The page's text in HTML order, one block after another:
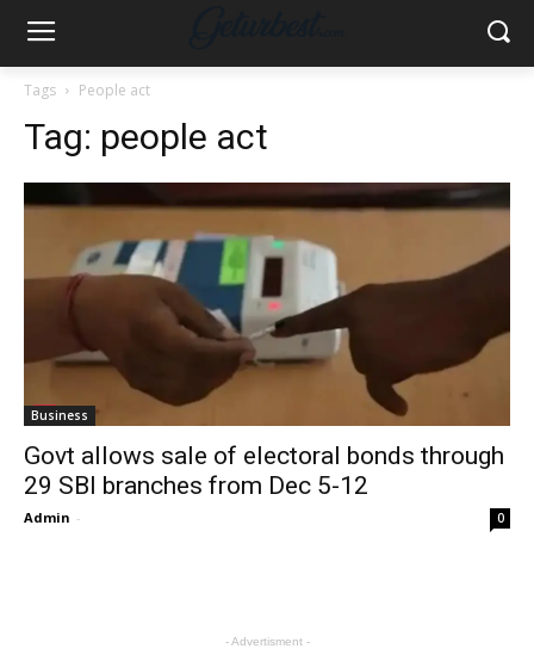
Tags People act
Tag: people act
Business
Govt allows sale of electoral bonds through
29 SBI branches from Dec 5-12
Admin - 0
- Advertisment -